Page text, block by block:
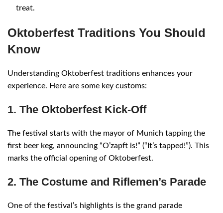
treat.
Oktoberfest Traditions You Should
Know
Understanding Oktoberfest traditions enhances your
experience. Here are some key customs:
1. The Oktoberfest Kick-Off
The festival starts with the mayor of Munich tapping the
first beer keg, announcing “O’zapft is!” (“It’s tapped!”). This
marks the official opening of Oktoberfest.
2. The Costume and Riflemen’s Parade
One of the festival’s highlights is the grand parade